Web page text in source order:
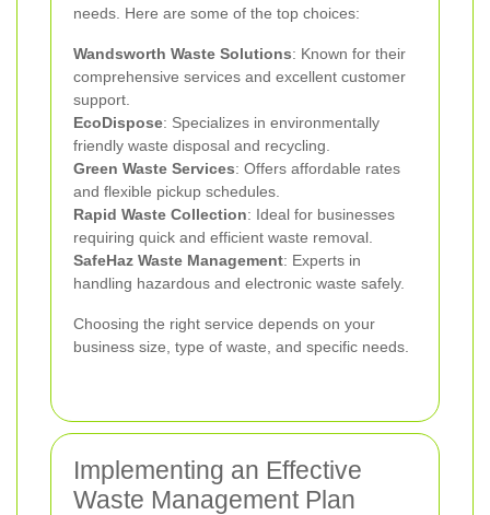
needs. Here are some of the top choices:
Wandsworth Waste Solutions: Known for their
comprehensive services and excellent customer
support.
EcoDispose: Specializes in environmentally
friendly waste disposal and recycling.
Green Waste Services: Offers affordable rates
and flexible pickup schedules.
Rapid Waste Collection: Ideal for businesses
requiring quick and efficient waste removal.
SafeHaz Waste Management: Experts in
handling hazardous and electronic waste safely.
Choosing the right service depends on your
business size, type of waste, and specific needs.
Implementing an Effective
Waste Management Plan